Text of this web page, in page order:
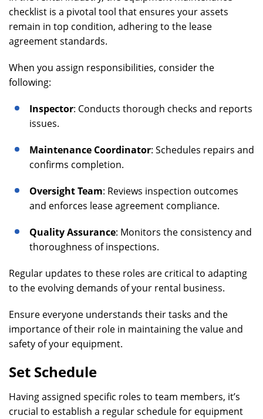
checklist is a pivotal tool that ensures your assets
remain in top condition, adhering to the lease
agreement standards.
When you assign responsibilities, consider the
following:
Inspector: Conducts thorough checks and reports
issues.
Maintenance Coordinator: Schedules repairs and
confirms completion.
Oversight Team: Reviews inspection outcomes
and enforces lease agreement compliance.
Quality Assurance: Monitors the consistency and
thoroughness of inspections.
Regular updates to these roles are critical to adapting
to the evolving demands of your rental business.
Ensure everyone understands their tasks and the
importance of their role in maintaining the value and
safety of your equipment.
Set Schedule
Having assigned specific roles to team members, it’s
crucial to establish a regular schedule for equipment